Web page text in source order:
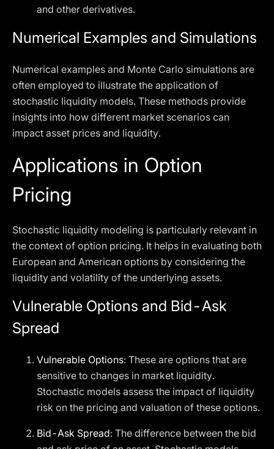
and other derivatives.
Numerical Examples and Simulations
Numerical examples and Monte Carlo simulations are
often employed to illustrate the application of
stochastic liquidity models. These methods provide
insights into how different market scenarios can
impact asset prices and liquidity.
Applications in Option
Pricing
Stochastic liquidity modeling is particularly relevant in
the context of option pricing. It helps in evaluating both
European and American options by considering the
liquidity and volatility of the underlying assets.
Vulnerable Options and Bid-Ask
Spread
Vulnerable Options: These are options that are
sensitive to changes in market liquidity.
Stochastic models assess the impact of liquidity
risk on the pricing and valuation of these options.
Bid-Ask Spread: The difference between the bid